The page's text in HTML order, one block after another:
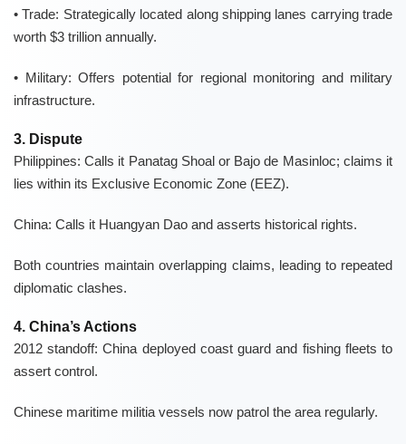
• Trade: Strategically located along shipping lanes carrying trade
worth $3 trillion annually.
• Military: Offers potential for regional monitoring and military
infrastructure.
3. Dispute
Philippines: Calls it Panatag Shoal or Bajo de Masinloc; claims it
lies within its Exclusive Economic Zone (EEZ).
China: Calls it Huangyan Dao and asserts historical rights.
Both countries maintain overlapping claims, leading to repeated
diplomatic clashes.
4. China’s Actions
2012 standoff: China deployed coast guard and fishing fleets to
assert control.
Chinese maritime militia vessels now patrol the area regularly.